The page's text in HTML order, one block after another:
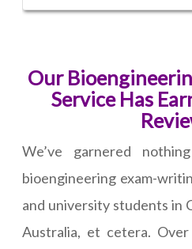
Our
Service Has
We’ve garnered
bioengineering exam-
and university students in
Australia, et cetera.